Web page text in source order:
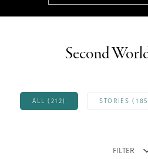
Second
ALL (212) STORIES
FILTER